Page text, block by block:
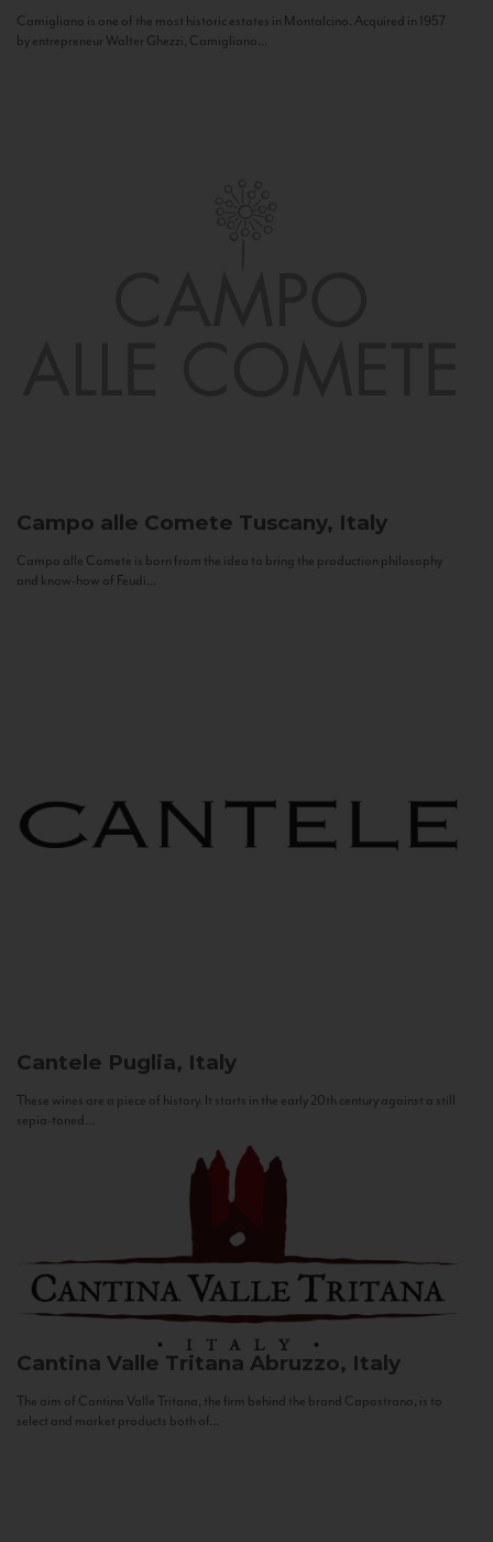
Camigliano is one of the most historic estates in Montalcino. Acquired in 1957
by entrepreneur Walter Ghezzi, Camigliano...
Campo alle Comete Tuscany, Italy
Campo alle Comete is born from the idea to bring the production philosophy
and know-how of Feudi...
Cantele Puglia, Italy
These wines are a piece of history. It starts in the early 20th century against a still
sepia-toned...
Cantina Valle Tritana Abruzzo, Italy
The aim of Cantina Valle Tritana, the firm behind the brand Capostrano, is to
select and market products both of...